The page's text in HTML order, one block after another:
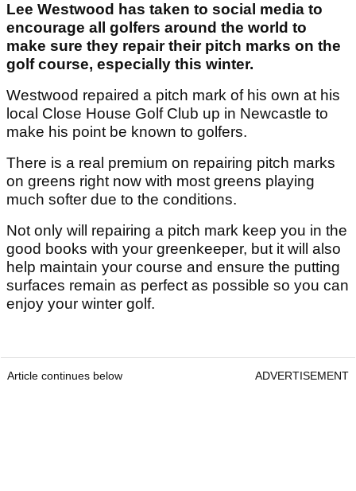
Lee Westwood has taken to social media to
encourage all golfers around the world to
make sure they repair their pitch marks on the
golf course, especially this winter.
Westwood repaired a pitch mark of his own at his
local Close House Golf Club up in Newcastle to
make his point be known to golfers.
There is a real premium on repairing pitch marks
on greens right now with most greens playing
much softer due to the conditions.
Not only will repairing a pitch mark keep you in the
good books with your greenkeeper, but it will also
help maintain your course and ensure the putting
surfaces remain as perfect as possible so you can
enjoy your winter golf.
Article continues below ADVERTISEMENT